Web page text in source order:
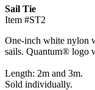
Sail Tie
Item #ST2
One-inch white nylon
sails. Quantum® logo
Length: 2m and 3m.
Sold individually.